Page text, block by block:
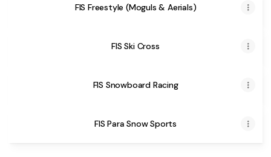
FIS Freestyle (Moguls & Aerials)
FIS Ski Cross
FIS Snowboard Racing
FIS Para Snow Sports